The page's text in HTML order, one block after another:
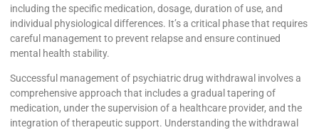
including the specific medication, dosage, duration of use, and
individual physiological differences. It’s a critical phase that requires
careful management to prevent relapse and ensure continued
mental health stability.
Successful management of psychiatric drug withdrawal involves a
comprehensive approach that includes a gradual tapering of
medication, under the supervision of a healthcare provider, and the
integration of therapeutic support. Understanding the withdrawal